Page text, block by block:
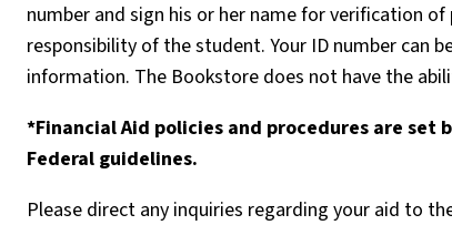
number and sign his or her name for verification
responsibility of the student. Your ID number can
information. The Bookstore does not have the
*Financial Aid policies and procedures are set
Federal guidelines.
Please direct any inquiries regarding your aid to